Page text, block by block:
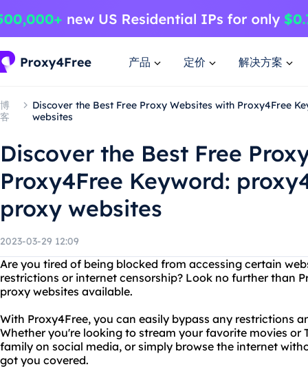
产品 定价 解决方案
博
客
Discover the Best Free Proxy Websites with Proxy4Free
websites
Discover the Best Free
Proxy4Free Keyword:
proxy websites
2023-03-29 12:09
Are you tired of being blocked from accessing certain
restrictions or internet censorship? Look no further than
proxy websites available.
With Proxy4Free, you can easily bypass any restrictions
Whether you're looking to stream your favorite movies or
family on social media, or simply browse the internet
got you covered.